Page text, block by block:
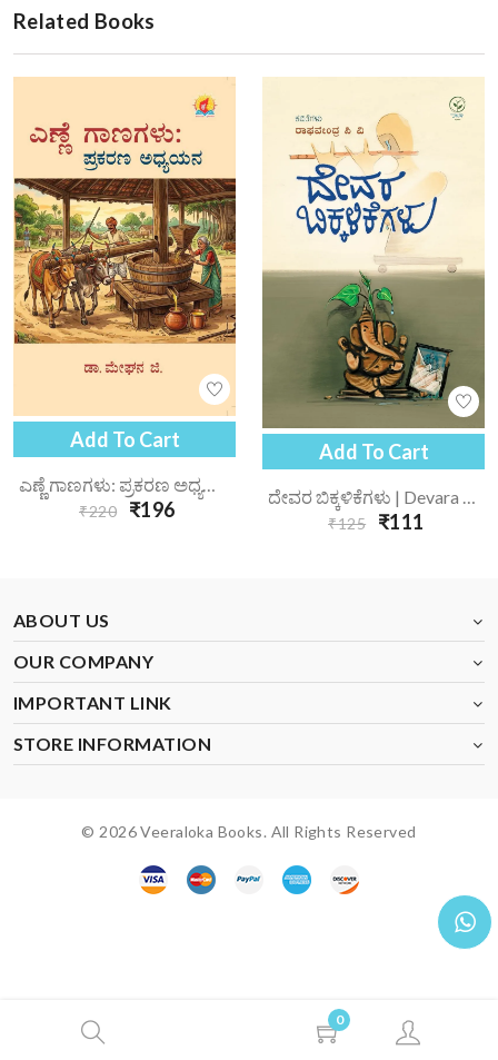
0
Related Books
Add To Cart
ಎಣ್ಣೆ ಗಾಣಗಳು: ಪ್ರಕರಣ ಅಧ್ಯಯನ | Enne Gaanagalu Prakarana Adhyayana
₹220 ₹196
Add To Cart
ದೇವರ ಬಿಕ್ಕಳಿಕೆಗಳು | Devara Bikkalikegalu
₹125 ₹111
ABOUT US
OUR COMPANY
IMPORTANT LINK
STORE INFORMATION
© 2026 Veeraloka Books. All Rights Reserved